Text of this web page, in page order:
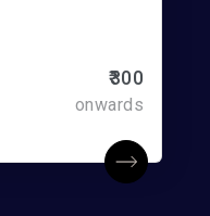
₹300
onwards